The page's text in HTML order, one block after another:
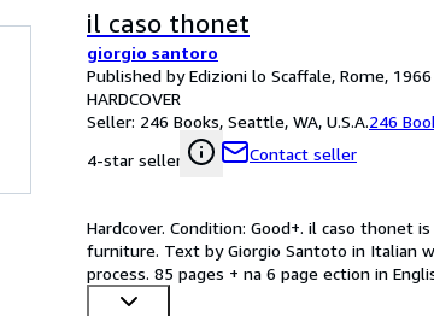
il caso thonet
giorgio santoro
Published by Edizioni lo Scaffale, Rome, 1966
HARDCOVER
Seller: 246 Books, Seattle, WA, U.S.A.246
4-star seller
Contact seller
Hardcover. Condition: Good+. il caso
furniture. Text by Giorgio Santoto in Italian
process. 85 pages + na 6 page ection in